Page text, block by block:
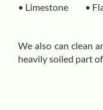
• Limestone
•
We also can clean
heavily soiled part